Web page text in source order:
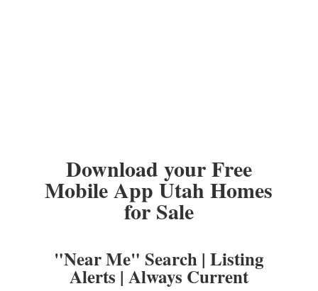
Download your Free
Mobile App Utah Homes
for Sale
"Near Me" Search | Listing
Alerts | Always Current